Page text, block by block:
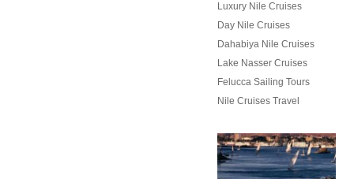
Luxury Nile Cruises
Day Nile Cruises
Dahabiya Nile Cruises
Lake Nasser Cruises
Felucca Sailing Tours
Nile Cruises Travel